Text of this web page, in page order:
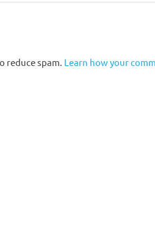
reduce spam. Learn how your